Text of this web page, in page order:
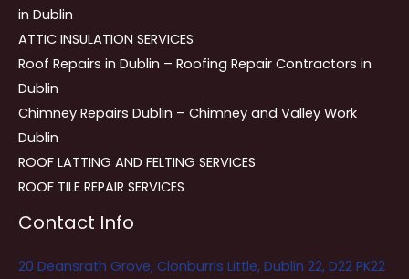
in Dublin
ATTIC INSULATION SERVICES
Roof Repairs in Dublin – Roofing Repair Contractors in
Dublin
Chimney Repairs Dublin – Chimney and Valley Work
Dublin
ROOF LATTING AND FELTING SERVICES
ROOF TILE REPAIR SERVICES
Contact Info
20 Deansrath Grove, Clonburris Little, Dublin 22, D22 PK22